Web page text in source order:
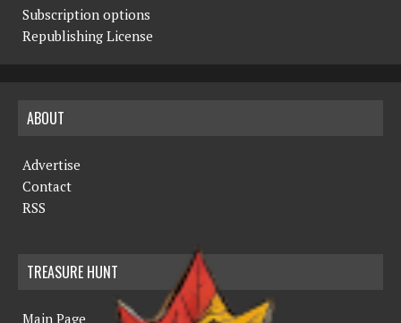
Subscription options
Republishing License
ABOUT
Advertise
Contact
RSS
TREASURE HUNT
Main Page